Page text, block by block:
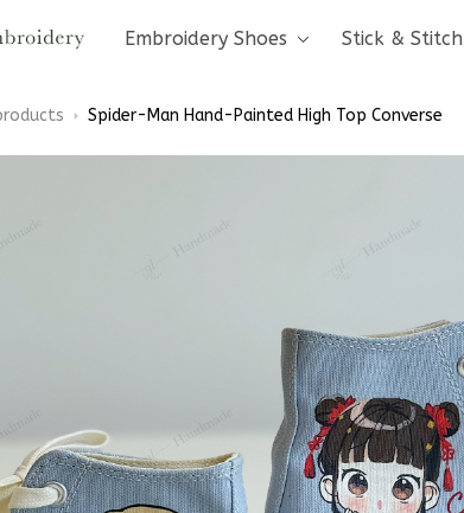
Embroidery Shoes Stick & Stitch
Spider-Man Hand-Painted High Top Converse